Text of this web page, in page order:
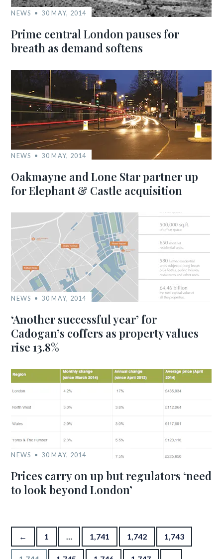
NEWS 30 MAY, 2014
Prime central London pauses for
breath as demand softens
NEWS 30 MAY, 2014
Oakmayne and Lone Star partner up
for Elephant & Castle acquisition
NEWS 30 MAY, 2014
‘Another successful year’ for
Cadogan’s coffers as property values
rise 13.8%
NEWS 30 MAY, 2014
Prices carry on up but regulators ‘need
to look beyond London’
Posts pagination
← 1 … 1,741 1,742 1,743